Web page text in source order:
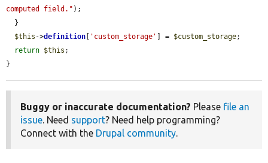
computed field." );
$this ->definition 'custom_storage' ] = $custom_storage;
return $this ;
}
Buggy or inaccurate documentation? Please file an
issue. Need support? Need help programming?
Connect with the Drupal community.